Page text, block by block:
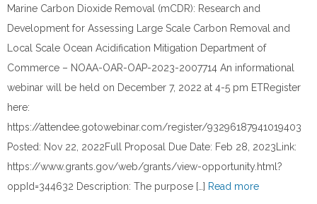
Marine Carbon Dioxide Removal (mCDR): Research and
Development for Assessing Large Scale Carbon Removal and
Local Scale Ocean Acidification Mitigation Department of
Commerce – NOAA-OAR-OAP-2023-2007714 An informational
webinar will be held on December 7, 2022 at 4-5 pm ETRegister
here:
https://attendee.gotowebinar.com/register/93296187941019403
Posted: Nov 22, 2022Full Proposal Due Date: Feb 28, 2023Link:
https://www.grants.gov/web/grants/view-opportunity.html?
oppId=344632 Description: The purpose […] Read more